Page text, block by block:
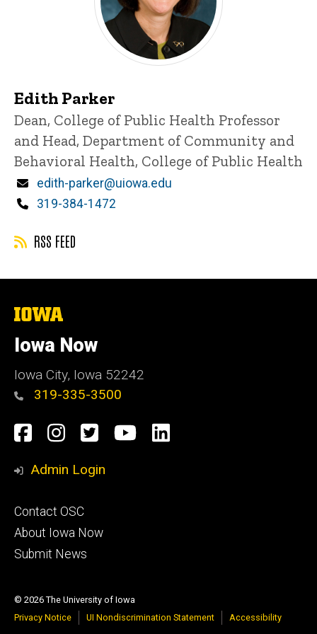
Edith Parker
Title/Position
Dean, College of Public Health Professor
and Head, Department of Community and
Behavioral Health, College of Public Health
Email
edith-parker@uiowa.edu
Phone
319-384-1472
RSS FEED
The
of
Iowa
Iowa Now
Iowa City, Iowa 52242
319-335-3500
Social
Media
Facebook
Instagram
TwitterYouTube
LinkedIn
Admin Login
Footer
primary
Contact OSC
About Iowa Now
Submit News
© 2026 The University of Iowa
Privacy Notice
UI Nondiscrimination Statement Accessibility